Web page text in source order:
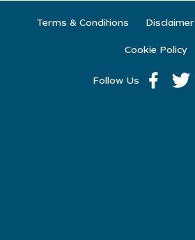
Terms & Conditions Disclaimer
Cookie Policy
Follow Us